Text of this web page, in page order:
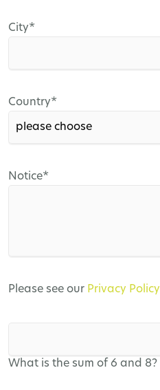
Mandatory
City*
Mandatory
Country*
Mandatory
Notice*
Please see our Privacy Policy
What is the sum of 6 and 8?